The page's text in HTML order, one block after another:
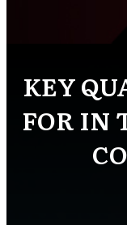
KEY
FOR IN